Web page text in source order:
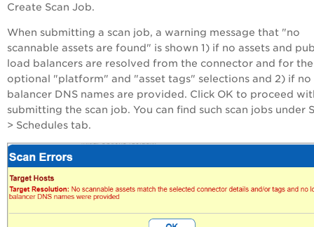
Create Scan Job.
When submitting a scan job, a warning message that "no
scannable assets are found" is shown 1) if no assets and
load balancers are resolved from the connector and for the
optional "platform" and "asset tags" selections and 2) if no
balancer DNS names are provided. Click OK to proceed
submitting the scan job. You can find such scan jobs under
> Schedules tab.